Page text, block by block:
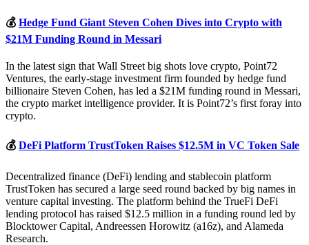
💰 Hedge Fund Giant Steven Cohen Dives into Crypto with
$21M Funding Round in Messari
In the latest sign that Wall Street big shots love crypto, Point72
Ventures, the early-stage investment firm founded by hedge fund
billionaire Steven Cohen, has led a $21M funding round in Messari,
the crypto market intelligence provider. It is Point72’s first foray into
crypto.
💰 DeFi Platform TrustToken Raises $12.5M in VC Token Sale
Decentralized finance (DeFi) lending and stablecoin platform
TrustToken has secured a large seed round backed by big names in
venture capital investing. The platform behind the TrueFi DeFi
lending protocol has raised $12.5 million in a funding round led by
Blocktower Capital, Andreessen Horowitz (a16z), and Alameda
Research.